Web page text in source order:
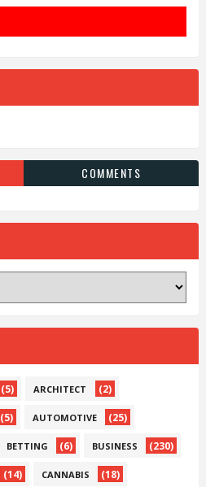
COMMENTS
(5) ARCHITECT (2)
(5) AUTOMOTIVE (25)
BETTING (6) BUSINESS (230)
(14) CANNABIS (18)